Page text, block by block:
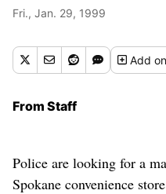
Fri., Jan. 29, 1999
Add
From Staff
Police are looking for a
Spokane convenience